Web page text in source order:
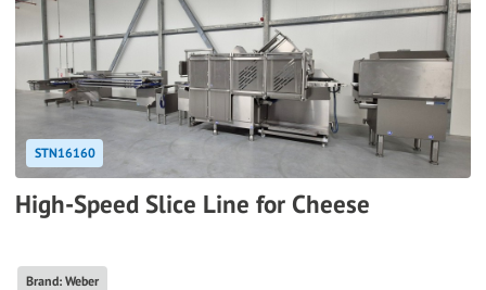
STN16160
High-Speed Slice Line for Cheese
Brand: Weber